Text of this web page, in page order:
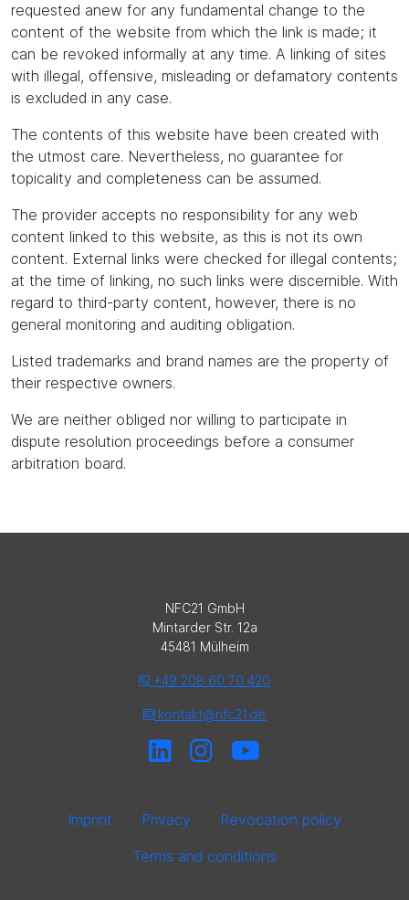
requested anew for any fundamental change to the
content of the website from which the link is made; it
can be revoked informally at any time. A linking of sites
with illegal, offensive, misleading or defamatory contents
is excluded in any case.
The contents of this website have been created with
the utmost care. Nevertheless, no guarantee for
topicality and completeness can be assumed.
The provider accepts no responsibility for any web
content linked to this website, as this is not its own
content. External links were checked for illegal contents;
at the time of linking, no such links were discernible. With
regard to third-party content, however, there is no
general monitoring and auditing obligation.
Listed trademarks and brand names are the property of
their respective owners.
We are neither obliged nor willing to participate in
dispute resolution proceedings before a consumer
arbitration board.
NFC21 GmbH
Mintarder Str. 12a
45481 Mülheim
+49 208 60 70 420
kontakt@nfc21.de
Imprint Privacy
Revocation policy
Terms and conditions